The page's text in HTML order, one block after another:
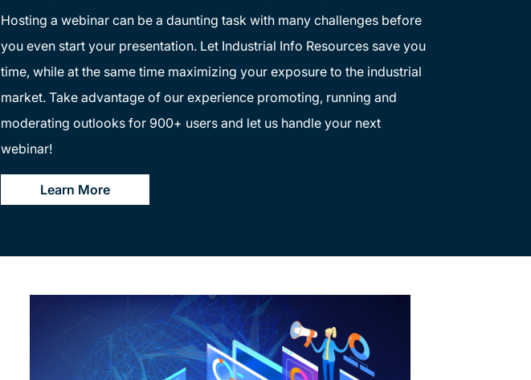
Hosting a webinar can be a daunting task with many challenges before
you even start your presentation. Let Industrial Info Resources save you
time, while at the same time maximizing your exposure to the industrial
market. Take advantage of our experience promoting, running and
moderating outlooks for 900+ users and let us handle your next
webinar!
Learn More